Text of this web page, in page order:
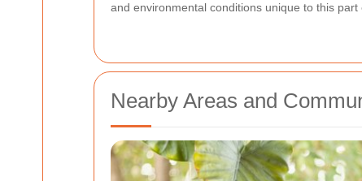
and environmental conditions unique to this part
Nearby Areas and